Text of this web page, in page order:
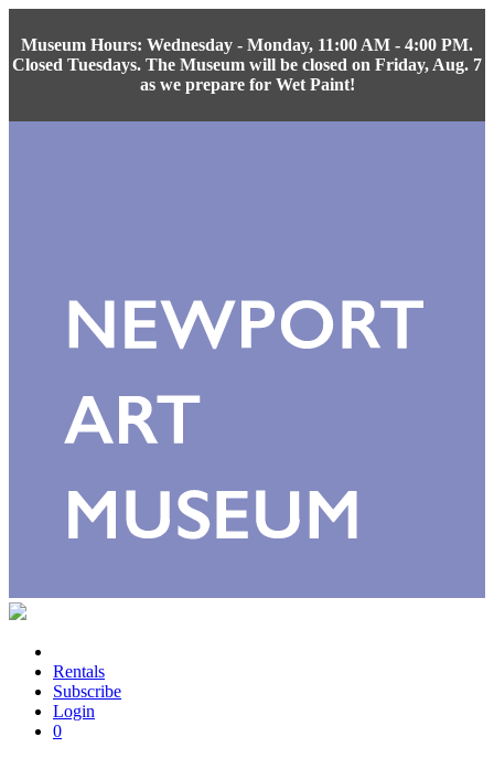
Museum Hours: Wednesday - Monday, 11:00 AM - 4:00 PM.
Closed Tuesdays. The Museum will be closed on Friday, Aug. 7
as we prepare for Wet Paint!
Rentals
Subscribe
Login
0